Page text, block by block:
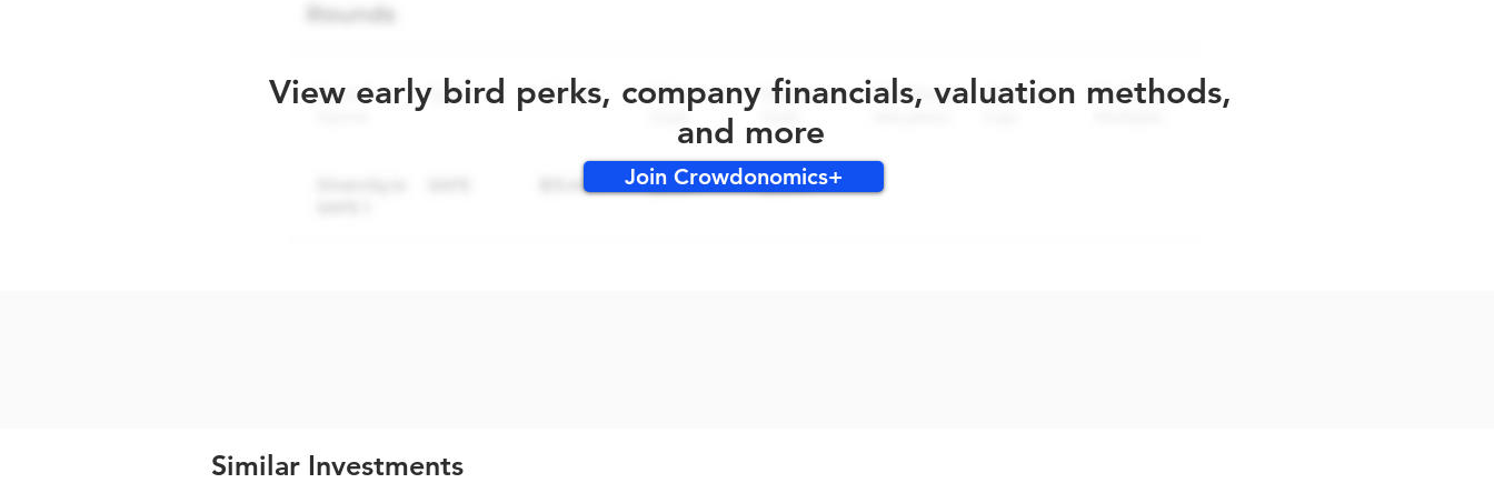
View early bird perks, company financials, valuation methods,
and more
Join Crowdonomics+
Similar Investments